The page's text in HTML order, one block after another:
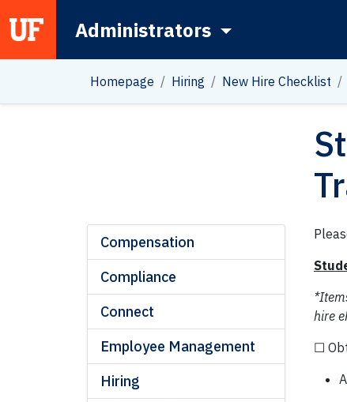
Main NavigationAdministrators
Homepage Hiring New Hire Checklist
Compensation
Compliance
Connect
Employee Management
Hiring
hire
☐